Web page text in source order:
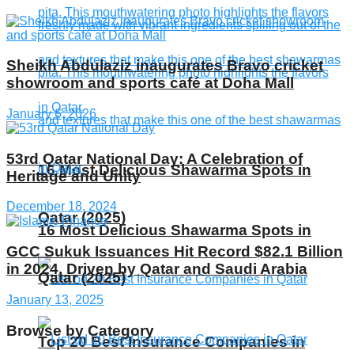
16 Most Delicious Shawarma Spots in
Qatar (2025)
Top 20 Best Insurance Companies in
16 Most Delicious Shawarma Spots in
Qatar (2025)
Sheikh Abdulaziz inaugurates Bravo cricket
showroom and sports café at Doha Mall
January 6, 2026
53rd Qatar National Day: A Celebration of
Heritage and Unity
December 18, 2024
GCC Sukuk Issuances Hit Record $82.1 Billion
in 2024, Driven by Qatar and Saudi Arabia
January 13, 2025
Browse by Category